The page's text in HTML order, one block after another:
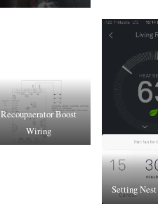
Recoupaerator Boost
Wiring
Setting